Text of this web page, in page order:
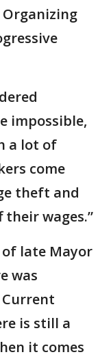
Organizing
impossible,
a lot of
come
theft and
wages.”
of late Mayor
was
Current
is still a
it comes